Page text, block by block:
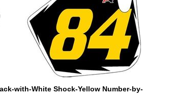
with-White Shock-Yellow Number-by-